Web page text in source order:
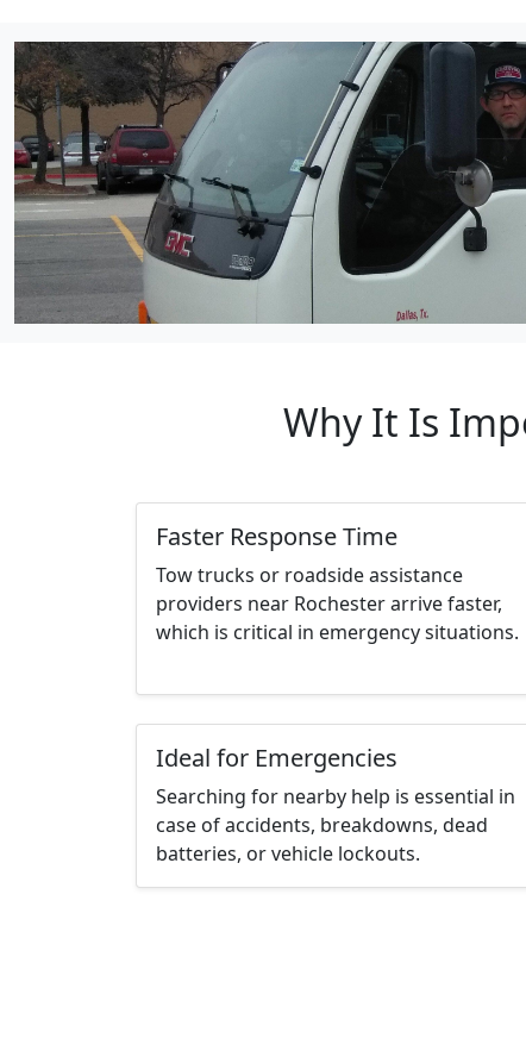
Why It Is
Faster Response Time
Tow trucks or roadside assistance
providers near Rochester arrive faster,
which is critical in emergency situations.
Ideal for Emergencies
Searching for nearby help is essential in
case of accidents, breakdowns, dead
batteries, or vehicle lockouts.